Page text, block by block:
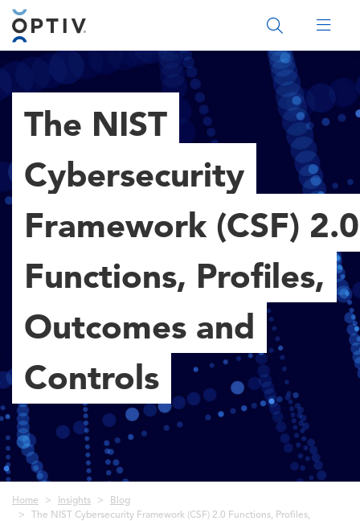
Main Menu 2
The NIST
Cybersecurity
Framework (CSF) 2.0
Functions, Profiles,
Outcomes and
Controls
Breadcrumb
Home Insights
Blog
The NIST Cybersecurity Framework (CSF) 2.0 Functions, Profiles,